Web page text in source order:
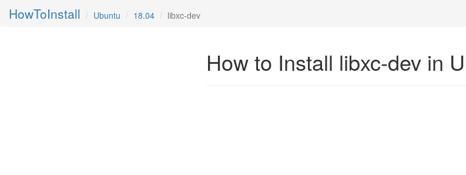
HowToInstall Ubuntu 18.04 libxc-dev
How to Install libxc-dev in